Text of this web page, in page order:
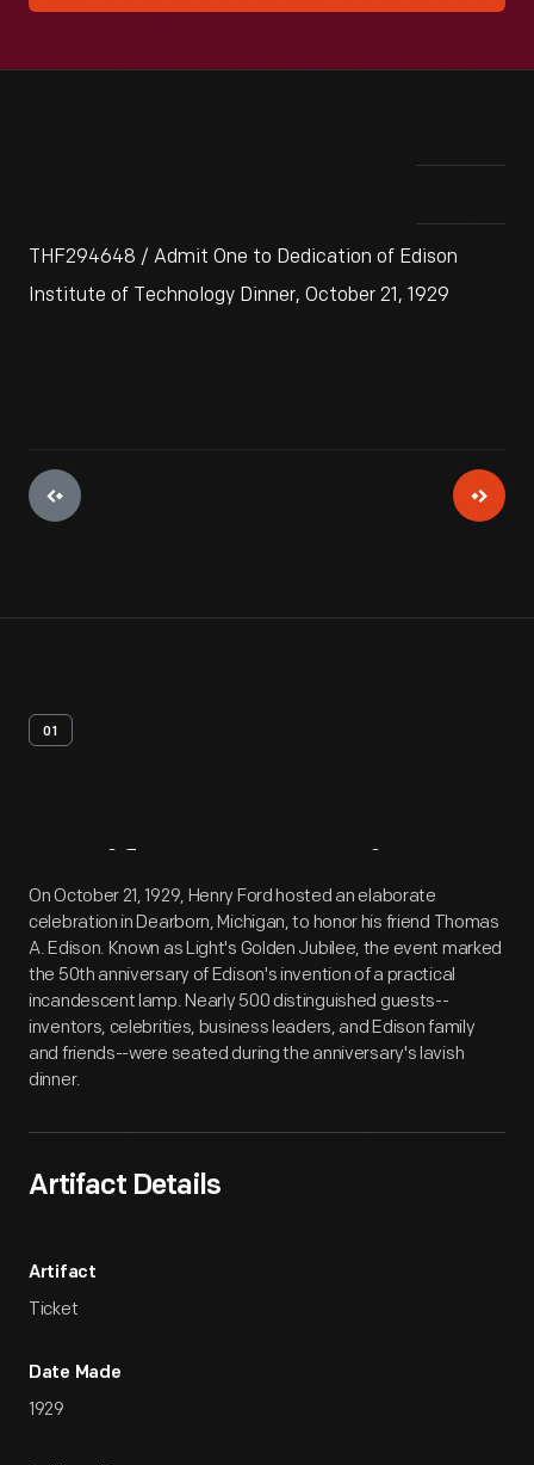
THF294648 / Admit One to Dedication of Edison
Institute of Technology Dinner, October 21, 1929
01
Artifact Overview
On October 21, 1929, Henry Ford hosted an elaborate
celebration in Dearborn, Michigan, to honor his friend Thomas
A. Edison. Known as Light's Golden Jubilee, the event marked
the 50th anniversary of Edison's invention of a practical
incandescent lamp. Nearly 500 distinguished guests--
inventors, celebrities, business leaders, and Edison family
and friends--were seated during the anniversary's lavish
dinner.
Artifact Details
Artifact
Ticket
Date Made
1929